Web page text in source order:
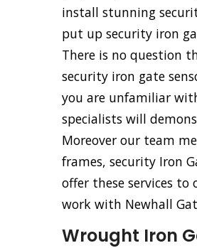
install stunning
put up security iron
There is no question
security iron gate
you are unfamiliar
specialists will
Moreover our team
frames, security Iron
offer these services to
work with Newhall
Wrought Iron